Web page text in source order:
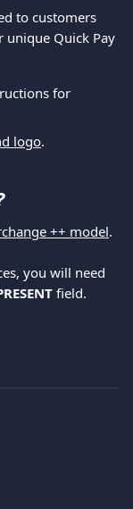
to customers
Quick Pay
for
logo.
++ model.
you will need
field.